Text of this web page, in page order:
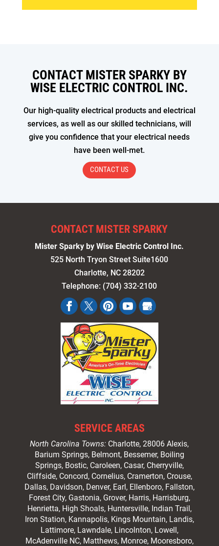
CONTACT MISTER SPARKY BY
WISE ELECTRIC CONTROL INC.
Our high-quality electrical products and electrical
services, as well as our skilled technicians, will
give you confidence that your electrical needs
have been well-met.
CONTACT US
CONTACT MISTER SPARKY
Mister Sparky by Wise Electric Control Inc.
525 North Tryon Street Suite1600
Charlotte, NC 28202
Telephone: (704) 332-2100
SERVICE AREAS
North Carolina Towns: Charlotte, 28006 Alexis,
Barium Springs, Belmont, Bessemer, Boiling
Springs, Bostic, Caroleen, Casar, Cherryville,
Cliffside, Concord, Cornelius, Cramerton, Crouse,
Dallas, Davidson, Denver, Earl, Ellenboro, Fallston,
Forest City, Gastonia, Grover, Harris, Harrisburg,
Henrietta, High Shoals, Huntersville, Indian Trail,
Iron Station, Kannapolis, Kings Mountain, Landis,
Lattimore, Lawndale, Lincolnton, Lowell,
McAdenville NC, Matthews, Monroe, Mooresboro,